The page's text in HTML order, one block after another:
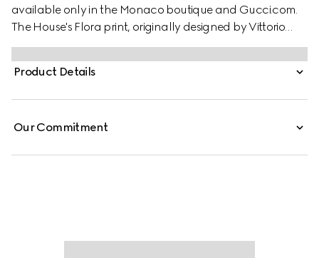
available only in the Monaco boutique and Gucci.com.
The House's Flora print, originally designed by Vittorio
Accornero in 1966, is reimagined in this style. Crafted from
silk twill, this shirt is defined by an allover Gucci floral
print.
Product Details
Our Commitment